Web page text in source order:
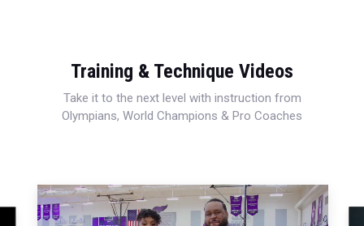
Training & Technique Videos
Take it to the next level with instruction from
Olympians, World Champions & Pro Coaches